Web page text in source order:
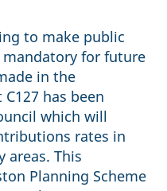
to make public
for future
in the
has been
which will
rates in
areas. This
Planning Scheme